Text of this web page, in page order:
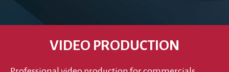
VIDEO PRODUCTION